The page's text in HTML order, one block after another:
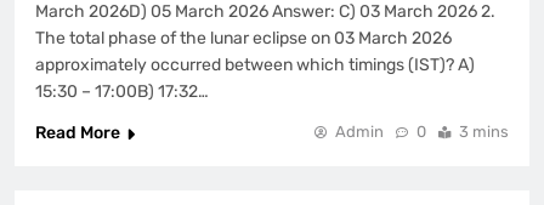
March 2026D) 05 March 2026 Answer: C) 03 March 2026 2.
The total phase of the lunar eclipse on 03 March 2026
approximately occurred between which timings (IST)? A)
15:30 – 17:00B) 17:32…
Read More
Admin 0 3 mins